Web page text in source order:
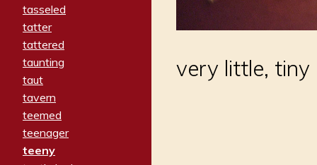
tasseled
tatter
tattered
taunting
taut
tavern
teemed
teenager
teeny
very little, tiny